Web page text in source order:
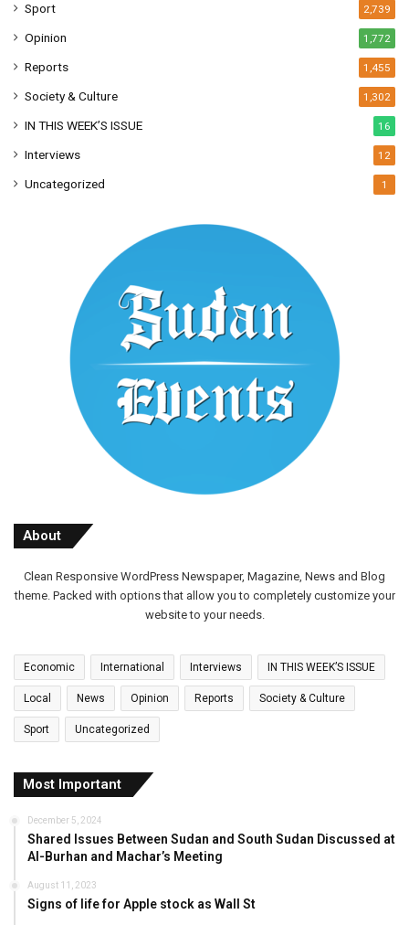
Sport 2,739
Opinion 1,772
Reports 1,455
Society & Culture 1,302
IN THIS WEEK’S ISSUE 16
Interviews 12
Uncategorized 1
About
Clean Responsive WordPress Newspaper, Magazine, News and Blog
theme. Packed with options that allow you to completely customize your
website to your needs.
Economic International Interviews IN THIS WEEK’S ISSUE
Local News Opinion Reports Society & Culture
Sport Uncategorized
Most Important
December 5, 2024
Shared Issues Between Sudan and South Sudan Discussed at
Al-Burhan and Machar’s Meeting
August 11, 2023
Signs of life for Apple stock as Wall St